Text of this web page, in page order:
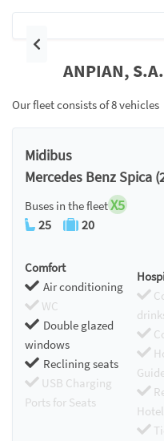
Previous
ANPIAN,
Our fleet consists of 8 vehicles
Midibus
Mercedes Benz Spica
Buses in the fleetX5
25 20
Comfort
Air conditioning
WC
Double glazed
windows
Reclining seats
USB Charging
Ports for Seats